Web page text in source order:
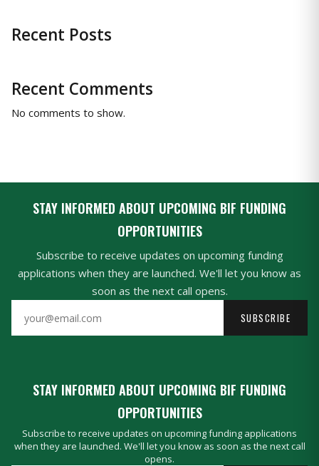
Recent Posts
Recent Comments
No comments to show.
STAY INFORMED ABOUT UPCOMING BIF FUNDING
OPPORTUNITIES
Subscribe to receive updates on upcoming funding
applications when they are launched. We'll let you know as
soon as the next call opens.
SUBSCRIBE
STAY INFORMED ABOUT UPCOMING BIF FUNDING
OPPORTUNITIES
Subscribe to receive updates on upcoming funding applications
when they are launched. We'll let you know as soon as the next call
opens.